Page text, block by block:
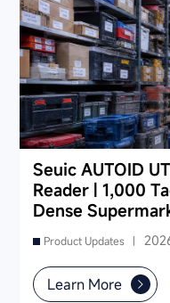
Seuic AUTOID
Reader | 1,000
Dense
Product Updates |
Learn More